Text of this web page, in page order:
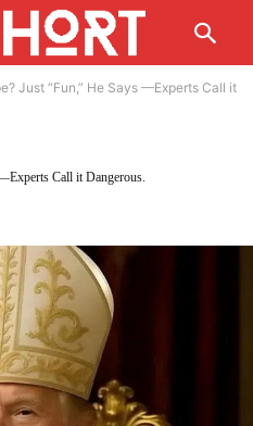
Just “Fun,” He Says —Experts Call it
Call it Dangerous.